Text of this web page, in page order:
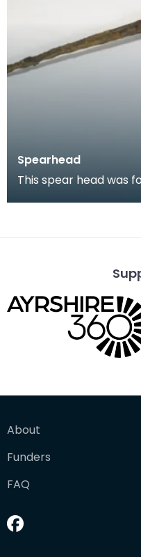
Spearhead
This spear head was
About
Funders
FAQ